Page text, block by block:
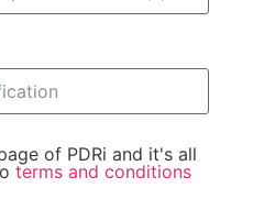
of PDRi and it's all
terms and conditions